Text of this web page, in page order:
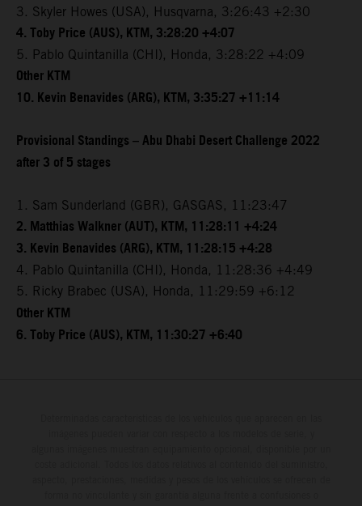
3. Skyler Howes (USA), Husqvarna, 3:26:43 +2:30
4. Toby Price (AUS), KTM, 3:28:20 +4:07
5. Pablo Quintanilla (CHI), Honda, 3:28:22 +4:09
Other KTM
10. Kevin Benavides (ARG), KTM, 3:35:27 +11:14
Provisional Standings – Abu Dhabi Desert Challenge 2022
after 3 of 5 stages
1. Sam Sunderland (GBR), GASGAS, 11:23:47
2. Matthias Walkner (AUT), KTM, 11:28:11 +4:24
3. Kevin Benavides (ARG), KTM, 11:28:15 +4:28
4. Pablo Quintanilla (CHI), Honda, 11:28:36 +4:49
5. Ricky Brabec (USA), Honda, 11:29:59 +6:12
Other KTM
6. Toby Price (AUS), KTM, 11:30:27 +6:40